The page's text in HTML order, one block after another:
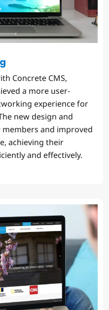
Concrete CMS,
a more user-
experience for
new design and
and improved
achieving their
and effectively.